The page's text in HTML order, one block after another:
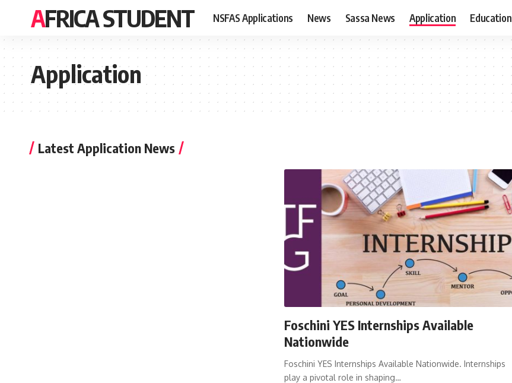
AFRICA STUDENT NSFAS Applications News Sassa News Application Education
Application
Latest Application News
Foschini YES Internships Available
Nationwide
Foschini YES Internships Available Nationwide. Internships
play a pivotal role in shaping…